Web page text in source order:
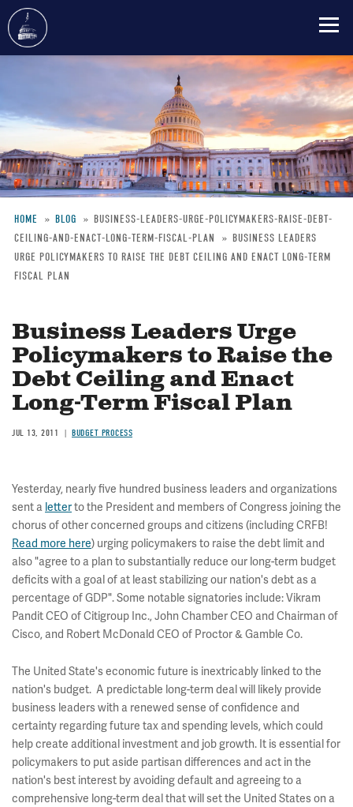
content
Breadcrumb
HOME BLOG
BUSINESS-LEADERS-URGE-POLICYMAKERS-RAISE-DEBT-
CEILING-AND-ENACT-LONG-TERM-FISCAL-PLAN
BUSINESS LEADERS
URGE POLICYMAKERS TO RAISE THE DEBT CEILING AND ENACT LONG-TERM
FISCAL PLAN
Business Leaders Urge
Policymakers to Raise the
Debt Ceiling and Enact
Long-Term Fiscal Plan
JUL 13, 2011 BUDGET PROCESS
Yesterday, nearly five hundred business leaders and organizations
sent a letterto the President and members of Congress joining the
chorus of other concerned groups and citizens (including CRFB!
Read more here) urging policymakers to raise the debt limit and
also "agree to a plan to substantially reduce our long-term budget
deficits with a goal of at least stabilizing our nation's debt as a
percentage of GDP". Some notable signatories include: Vikram
Pandit CEO of Citigroup Inc., John Chamber CEO and Chairman of
Cisco, and Robert McDonald CEO of Proctor & Gamble Co.
The United State's economic future is inextricably linked to the
nation's budget. A predictable long-term deal will likely provide
business leaders with a renewed sense of confidence and
certainty regarding future tax and spending levels, which could
help create additional investment and job growth. It is essential for
policymakers to put aside partisan differences and act in the
nation's best interest by avoiding default and agreeing to a
comprehensive long-term deal that will set the United States on a